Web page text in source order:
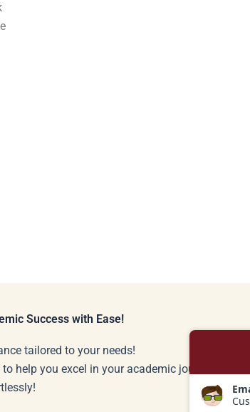
Success with Ease!
tailored to your needs!
help you excel in your academic journey.